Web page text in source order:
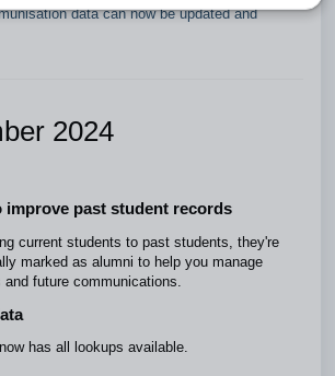
data can now be updated and
2024
improve past student records
current students to past students, they're
marked as alumni to help you manage
and future communications.
has all lookups available.